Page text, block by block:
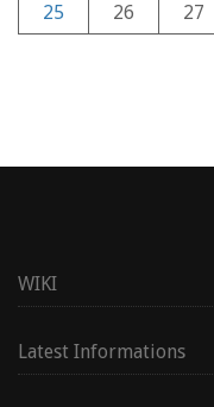
25
26 27
WIKI
Latest Informations